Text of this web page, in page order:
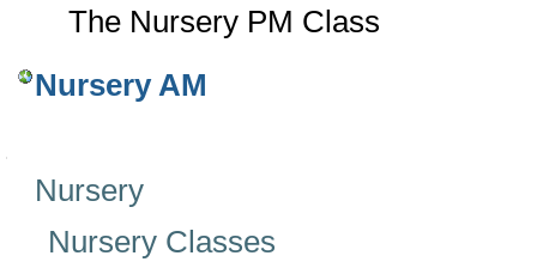
The Nursery PM Class
Nursery AM
Nursery
Nursery Classes